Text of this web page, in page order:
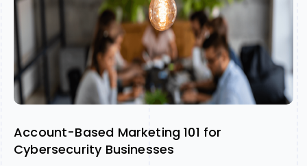
Account-Based Marketing 101 for
Cybersecurity Businesses